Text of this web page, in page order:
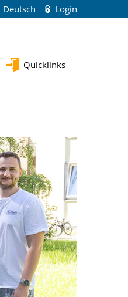
Deutsch Login
Quicklinks